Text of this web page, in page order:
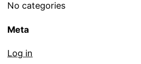
No categories
Meta
Log in